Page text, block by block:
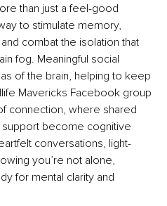
than just a feel-good
to stimulate memory,
combat the isolation that
fog. Meaningful social
of the brain, helping to keep
Mavericks Facebook group
connection, where shared
support become cognitive
conversations, light-
you’re not alone,
for mental clarity and